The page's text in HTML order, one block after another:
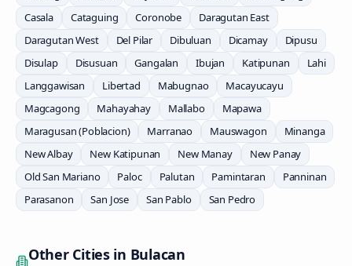
Casala
Cataguing Coronobe
Daragutan East
Daragutan West
Del Pilar Dibuluan Dicamay
Dipusu
Disulap
Disusuan Gangalan Ibujan Katipunan
Lahi
Langgawisan
Libertad Mabugnao
Macayucayu
Magcagong
Mahayahay Mallabo
Mapawa
Maragusan (Poblacion)
Marranao Mauswagon
Minanga
New Albay
New Katipunan New Manay
New Panay
Old San Mariano
Paloc Palutan Pamintaran
Panninan
Parasanon
San Jose San Pablo San Pedro
Other Cities in Bulacan